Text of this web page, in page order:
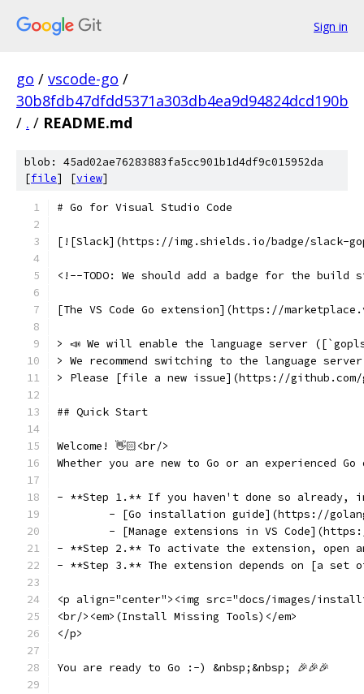
Sign in
go / vscode-go /
30b8fdb47dfdd5371a303db4ea9d94824dcd190b
/ . / README.md
blob: 45ad02ae76283883fa5cc901b1d4df9c015952da
[file] [view]
# Go for Visual Studio Code
[![Slack](https://img.shields.io/badge/slack-
<!--TODO: We should add a badge for the
[The VS Code Go extension](https://
> 📣 We will enable the language server
> We recommend switching to the language
> Please [file a new issue](https://github.com/
## Quick Start
Welcome! 👋🏻<br/>
Whether you are new to Go or an experienced
- **Step 1.** If you haven't done so already,
- [Go installation guide](https://
- [Manage extensions in VS
- **Step 2.** To activate the extension, open
- **Step 3.** The extension depends on [a
<p align="center"><img src="docs/images/
<br/><em>(Install Missing Tools)</em>
</p>
You are ready to Go :-) &nbsp;&nbsp; 🎉🎉🎉